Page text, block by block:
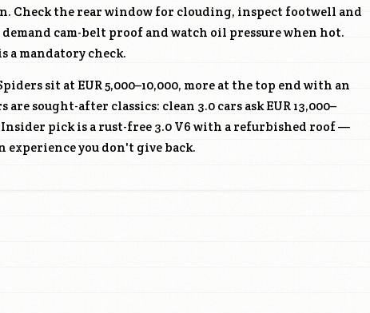
Check the rear window for clouding, inspect footwell and
cam-belt proof and watch oil pressure when hot.
a mandatory check.
sit at EUR 5,000–10,000, more at the top end with an
sought-after classics: clean 3.0 cars ask EUR 13,000–
pick is a rust-free 3.0 V6 with a refurbished roof —
experience you don't give back.